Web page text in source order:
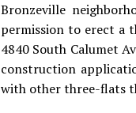
Bronzeville
permission to erect a
4840 South Calumet
construction
with other three-flats